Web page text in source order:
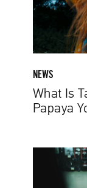
Young
NEWS
What Is
Papaya
Aleksandrowicz,